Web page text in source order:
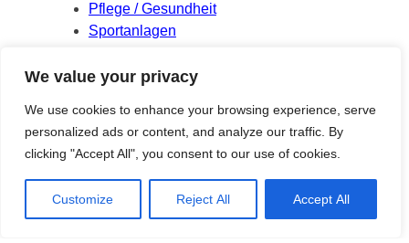
We value your privacy
We use cookies to enhance your browsing experience, serve
personalized ads or content, and analyze our traffic. By
clicking "Accept All", you consent to our use of cookies.
Customize Reject All Accept All
Pflege / Gesundheit
Sportanlagen
Meta
Log in
Comments feed